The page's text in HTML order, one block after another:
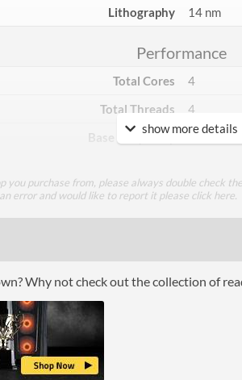
Lithography
14 nm
Performance
Total Cores
4
Total Threads
4
Base Frequency
3 GHz
Core Layout
Package
Processor Graphics
show more details
purchase from, please always double check
error and would like to report it please click here
Why not check out the collection of